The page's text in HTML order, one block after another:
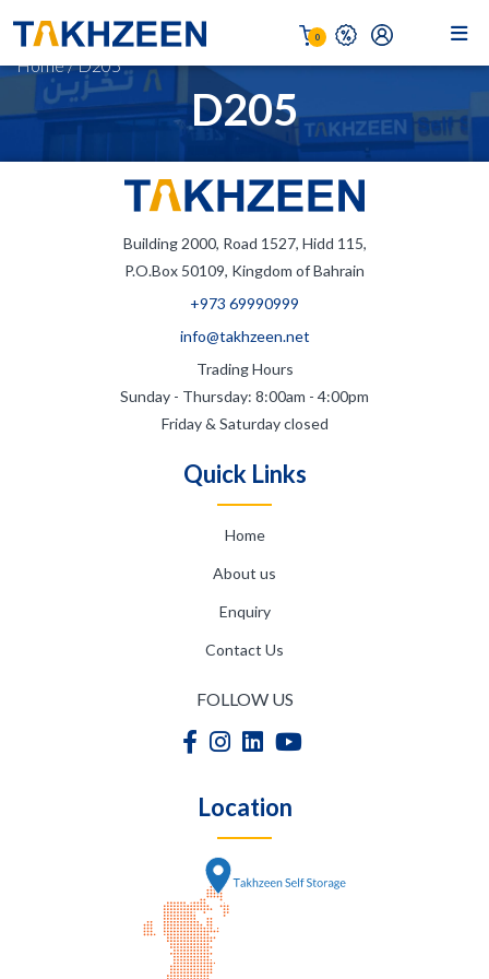
0
D205
Home/D205
Building 2000, Road 1527, Hidd 115,
P.O.Box 50109, Kingdom of Bahrain
+973 69990999
info@takhzeen.net
Trading Hours
Sunday - Thursday: 8:00am - 4:00pm
Friday & Saturday closed
Quick Links
Home
About us
Enquiry
Contact Us
FOLLOW US
Location